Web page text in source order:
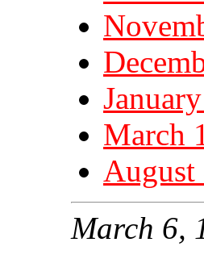
March
August
March 6,